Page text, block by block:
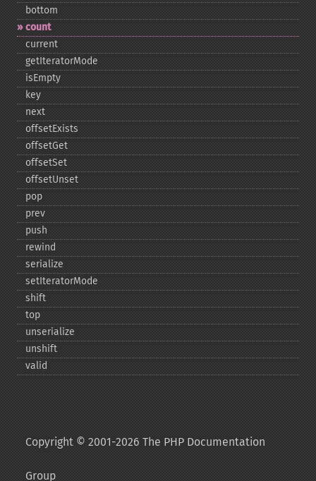
bottom
count
current
getIteratorMode
isEmpty
key
next
offsetExists
offsetGet
offsetSet
offsetUnset
pop
prev
push
rewind
serialize
setIteratorMode
shift
top
unserialize
unshift
valid
Copyright © 2001-2026 The PHP Documentation
Group